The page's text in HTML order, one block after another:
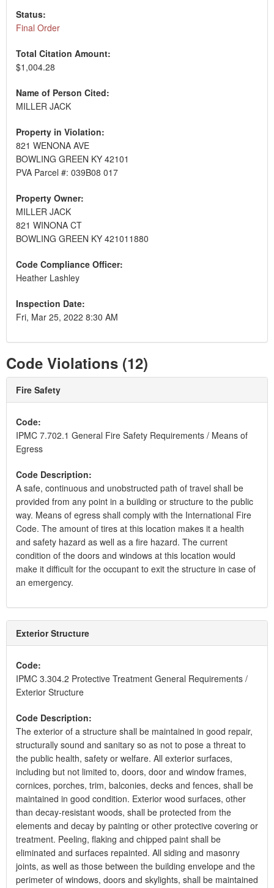
Status:
Final Order
Total Citation Amount:
$1,004.28
Name of Person Cited:
MILLER JACK
Property in Violation:
821 WENONA AVE
BOWLING GREEN KY 42101
PVA Parcel #: 039B08 017
Property Owner:
MILLER JACK
821 WINONA CT
BOWLING GREEN KY 421011880
Code Compliance Officer:
Heather Lashley
Inspection Date:
Fri, Mar 25, 2022 8:30 AM
Code Violations (12)
Fire Safety
Code:
IPMC 7.702.1 General Fire Safety Requirements / Means of
Egress
Code Description:
A safe, continuous and unobstructed path of travel shall be
provided from any point in a building or structure to the public
way. Means of egress shall comply with the International Fire
Code. The amount of tires at this location makes it a health
and safety hazard as well as a fire hazard. The current
condition of the doors and windows at this location would
make it difficult for the occupant to exit the structure in case of
an emergency.
Exterior Structure
Code:
IPMC 3.304.2 Protective Treatment General Requirements /
Exterior Structure
Code Description:
The exterior of a structure shall be maintained in good repair,
structurally sound and sanitary so as not to pose a threat to
the public health, safety or welfare. All exterior surfaces,
including but not limited to, doors, door and window frames,
cornices, porches, trim, balconies, decks and fences, shall be
maintained in good condition. Exterior wood surfaces, other
than decay-resistant woods, shall be protected from the
elements and decay by painting or other protective covering or
treatment. Peeling, flaking and chipped paint shall be
eliminated and surfaces repainted. All siding and masonry
joints, as well as those between the building envelope and the
perimeter of windows, doors and skylights, shall be maintained